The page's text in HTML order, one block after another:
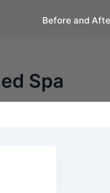
Before and
Spa